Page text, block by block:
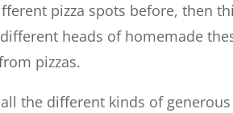
pizza spots before, then
heads of homemade
pizzas.
the different kinds of generous